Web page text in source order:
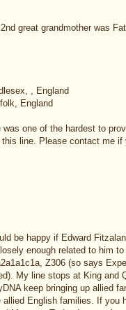
great grandmother was
, England
England
was one of the hardest to
line. Please contact me if
be happy if Edward
enough related to him
Z306 (so says
My line stops at King and
keep bringing up allied
allied English families. If you